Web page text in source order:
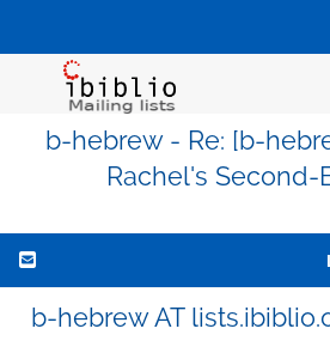
b-hebrew - Re: [b-
Rachel's Second-
b-hebrew AT